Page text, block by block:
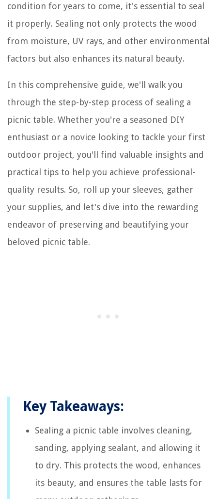
condition for years to come, it's essential to seal
it properly. Sealing not only protects the wood
from moisture, UV rays, and other environmental
factors but also enhances its natural beauty.
In this comprehensive guide, we'll walk you
through the step-by-step process of sealing a
picnic table. Whether you're a seasoned DIY
enthusiast or a novice looking to tackle your first
outdoor project, you'll find valuable insights and
practical tips to help you achieve professional-
quality results. So, roll up your sleeves, gather
your supplies, and let's dive into the rewarding
endeavor of preserving and beautifying your
beloved picnic table.
Key Takeaways:
Sealing a picnic table involves cleaning,
sanding, applying sealant, and allowing it
to dry. This protects the wood, enhances
its beauty, and ensures the table lasts for